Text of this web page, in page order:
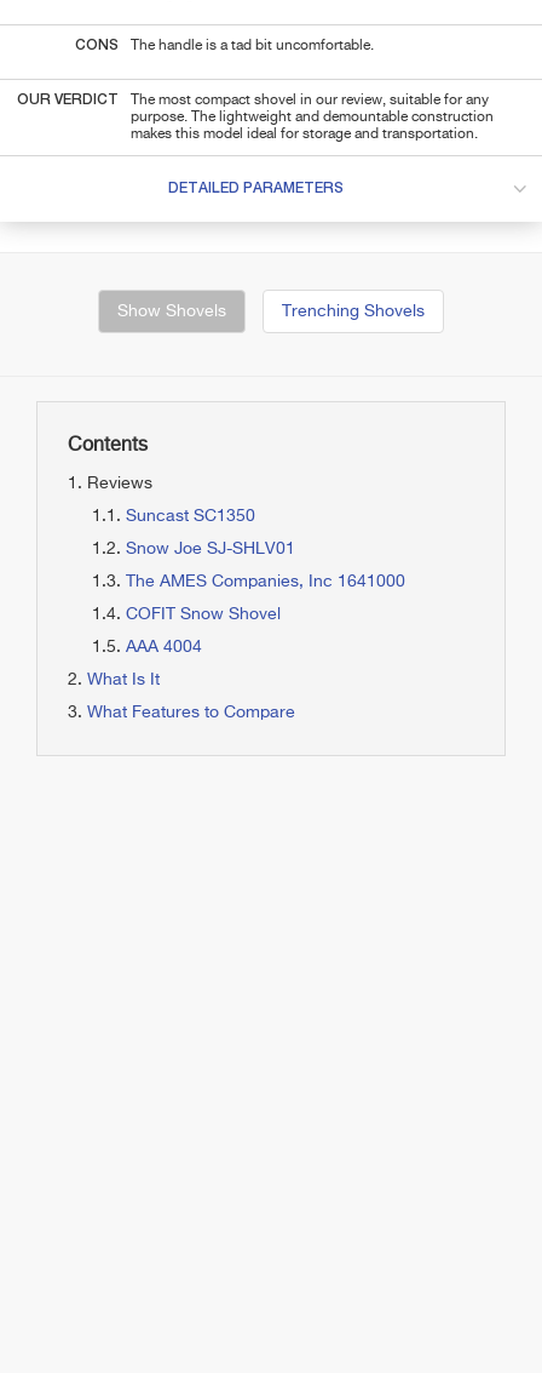
CONS The handle is a tad bit uncomfortable.
OUR VERDICT
The most compact shovel in our review, suitable for any
purpose. The lightweight and demountable construction
makes this model ideal for storage and transportation.
DETAILED PARAMETERS
Show Shovels Trenching Shovels
Contents
Reviews
Suncast SC1350
Snow Joe SJ-SHLV01
The AMES Companies, Inc 1641000
COFIT Snow Shovel
AAA 4004
What Is It
What Features to Compare